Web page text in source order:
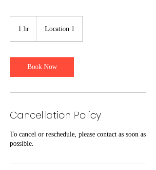
1 hr Location 1
Book Now
Cancellation Policy
To cancel or reschedule, please contact as soon as
possible.